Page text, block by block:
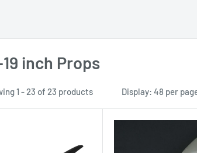
19 inch Props
1 - 23 of 23 products Display: 48 per